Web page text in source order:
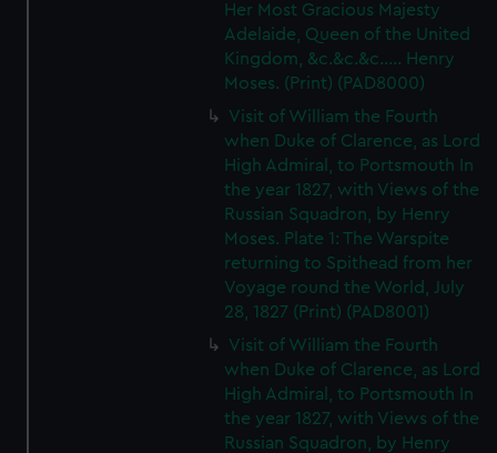
Her Most Gracious Majesty
Adelaide, Queen of the United
Kingdom, &c.&c.&c..... Henry
Moses. (Print) (PAD8000)
Visit of William the Fourth
when Duke of Clarence, as Lord
High Admiral, to Portsmouth In
the year 1827, with Views of the
Russian Squadron, by Henry
Moses. Plate 1: The Warspite
returning to Spithead from her
Voyage round the World, July
28, 1827 (Print) (PAD8001)
Visit of William the Fourth
when Duke of Clarence, as Lord
High Admiral, to Portsmouth In
the year 1827, with Views of the
Russian Squadron, by Henry